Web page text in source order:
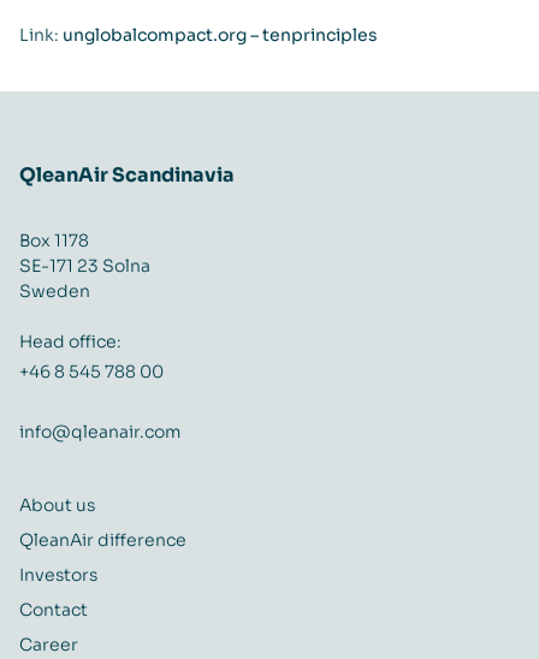
Link: unglobalcompact.org – tenprinciples
QleanAir Scandinavia
Box 1178
SE-171 23 Solna
Sweden
Head office:
+46 8 545 788 00
info@qleanair.com
About us
QleanAir difference
Investors
Contact
Career